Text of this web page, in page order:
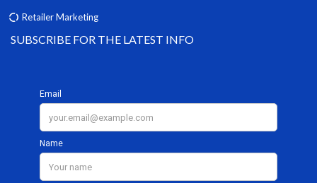
Retailer Marketing
SUBSCRIBE FOR THE LATEST INFO